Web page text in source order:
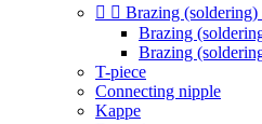
  Brazing (soldering)
Brazing
Brazing
T-piece
Connecting nipple
Kappe